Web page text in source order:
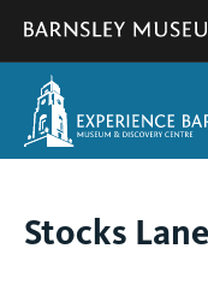
You
are
Stocks Lane
link
open
window.